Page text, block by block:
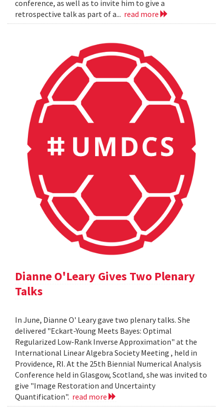
conference, as well as to invite him to give a
retrospective talk as part of a... read more
Dianne O'Leary Gives Two Plenary
Talks
In June, Dianne O' Leary gave two plenary talks. She
delivered "Eckart-Young Meets Bayes: Optimal
Regularized Low-Rank Inverse Approximation" at the
International Linear Algebra Society Meeting , held in
Providence, RI. At the 25th Biennial Numerical Analysis
Conference held in Glasgow, Scotland, she was invited to
give "Image Restoration and Uncertainty
Quantification". read more